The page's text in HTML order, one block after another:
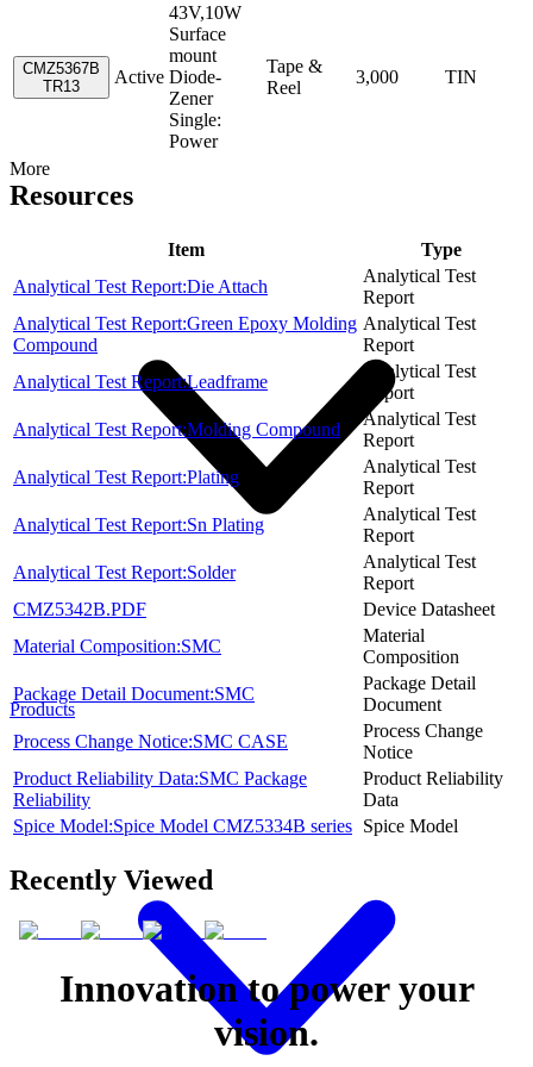
More
Products
CMZ5367B
TR13
Active
43V,10W
Surface
mount
Diode-
Zener
Single:
Power
Tape &
Reel
3,000 TIN
Resources
Item
Type
Analytical Test Report:Die Attach
Analytical Test
Report
Analytical Test Report:Green Epoxy Molding
Compound
Analytical Test
Report
Analytical Test Report:Leadframe
Analytical Test
Report
Analytical Test Report:Molding Compound
Analytical Test
Report
Analytical Test Report:Plating
Analytical Test
Report
Analytical Test Report:Sn Plating
Analytical Test
Report
Analytical Test Report:Solder
Analytical Test
Report
CMZ5342B.PDF
Device Datasheet
Material Composition:SMC
Material
Composition
Package Detail Document:SMC
Package Detail
Document
Process Change Notice:SMC CASE
Process Change
Notice
Product Reliability Data:SMC Package
Reliability
Product Reliability
Data
Spice Model:Spice Model CMZ5334B series Spice Model
Recently Viewed
Innovation to power your
vision.